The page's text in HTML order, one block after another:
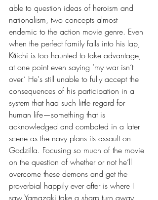
able to question ideas of heroism and
nationalism, two concepts almost
endemic to the action movie genre. Even
when the perfect family falls into his lap,
Kōichi is too haunted to take advantage,
at one point even saying ‘my war isn’t
over.’ He's still unable to fully accept the
consequences of his participation in a
system that had such little regard for
human life—something that is
acknowledged and combated in a later
scene as the navy plans its assault on
Godzilla. Focusing so much of the movie
on the question of whether or not he’ll
overcome these demons and get the
proverbial happily ever after is where I
saw Yamazaki take a sharp turn away